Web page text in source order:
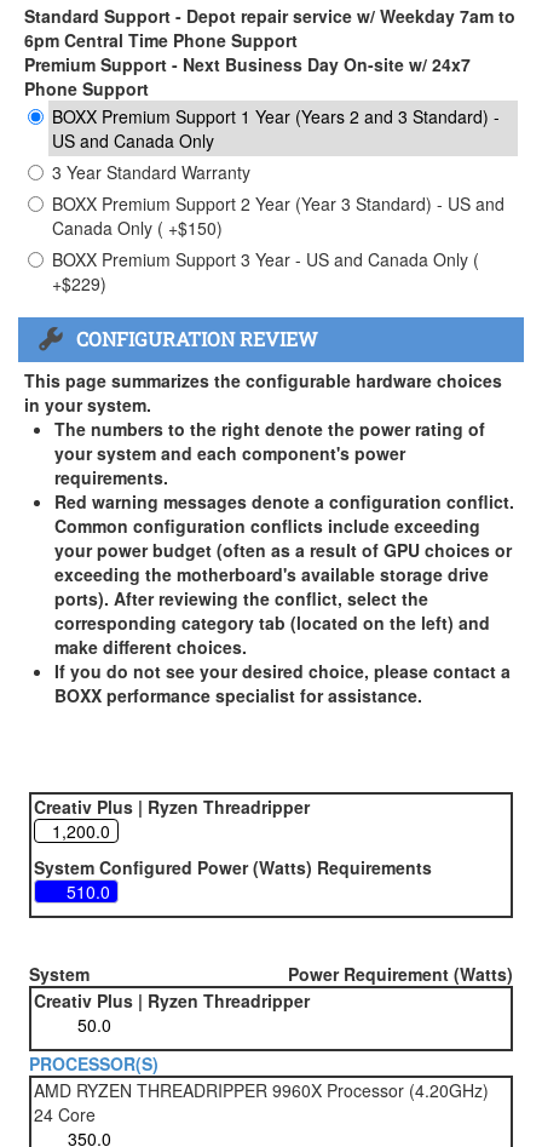
Standard Support - Depot repair service w/ Weekday 7am to
6pm Central Time Phone Support
Premium Support - Next Business Day On-site w/ 24x7
Phone Support
BOXX Premium Support 1 Year (Years 2 and 3 Standard) -
US and Canada Only
3 Year Standard Warranty
BOXX Premium Support 2 Year (Year 3 Standard) - US and
Canada Only ( +$150)
BOXX Premium Support 3 Year - US and Canada Only (
+$229)
CONFIGURATION REVIEW
This page summarizes the configurable hardware choices
in your system.
The numbers to the right denote the power rating of
your system and each component's power
requirements.
Red warning messages denote a configuration conflict.
Common configuration conflicts include exceeding
your power budget (often as a result of GPU choices or
exceeding the motherboard's available storage drive
ports). After reviewing the conflict, select the
corresponding category tab (located on the left) and
make different choices.
If you do not see your desired choice, please contact a
BOXX performance specialist for assistance.
Creativ Plus | Ryzen Threadripper
System Configured Power (Watts) Requirements
System
Power Requirement (Watts)
Creativ Plus | Ryzen Threadripper
PROCESSOR(S)
AMD RYZEN THREADRIPPER 9960X Processor (4.20GHz)
24 Core